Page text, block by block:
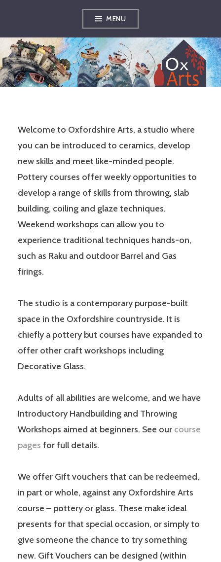
content
MENU
OXFORDSHIRE
Welcome to Oxfordshire Arts, a studio where
you can be introduced to ceramics, develop
new skills and meet like-minded people.
Pottery courses offer weekly opportunities to
develop a range of skills from throwing, slab
building, coiling and glaze techniques.
Weekend workshops can allow you to
experience traditional techniques hands-on,
such as Raku and outdoor Barrel and Gas
firings.
The studio is a contemporary purpose-built
space in the Oxfordshire countryside. It is
chiefly a pottery but courses have expanded to
offer other craft workshops including
Decorative Glass.
Adults of all abilities are welcome, and we have
Introductory Handbuilding and Throwing
Workshops aimed at beginners. See our course
pages for full details.
We offer Gift vouchers that can be redeemed,
in part or whole, against any Oxfordshire Arts
course – pottery or glass. These make ideal
presents for that special occasion, or simply to
give someone the chance to try something
new. Gift Vouchers can be designed (within